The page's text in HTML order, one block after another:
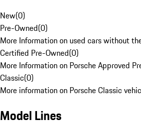
New(0)
Pre-Owned(0)
More Information on used cars without
Certified Pre-Owned(0)
More Information on Porsche Approved
Classic(0)
More information on Porsche Classic
Model Lines